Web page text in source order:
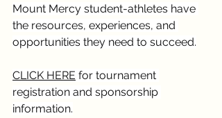
Mount Mercy student-athletes have
the resources, experiences, and
opportunities they need to succeed.
CLICK HERE for tournament
registration and sponsorship
information.